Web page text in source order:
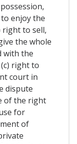
enjoy the
right to sell,
the whole
with the
right to
court in
dispute
of the right
for
of